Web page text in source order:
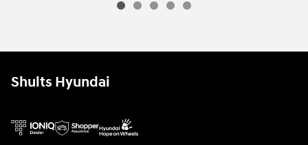
Shults Hyundai